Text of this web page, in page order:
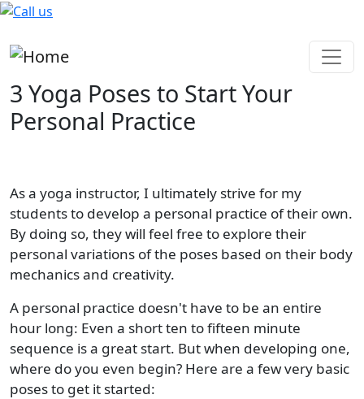
3 Yoga Poses to Start Your
Personal Practice
As a yoga instructor, I ultimately strive for my
students to develop a personal practice of their own.
By doing so, they will feel free to explore their
personal variations of the poses based on their body
mechanics and creativity.
A personal practice doesn't have to be an entire
hour long: Even a short ten to fifteen minute
sequence is a great start. But when developing one,
where do you even begin? Here are a few very basic
poses to get it started: